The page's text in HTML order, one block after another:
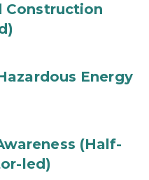
Construction
Energy
(Half-
led)